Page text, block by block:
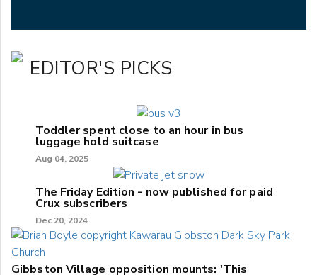
EDITOR'S PICKS
Toddler spent close to an hour in bus
luggage hold suitcase
Aug 04, 2025
The Friday Edition - now published for paid
Crux subscribers
Dec 20, 2024
Gibbston Village opposition mounts: 'This